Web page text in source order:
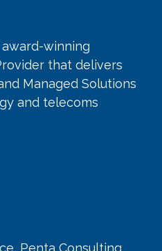
winning
that delivers
Managed Solutions
and telecoms
Penta Consulting